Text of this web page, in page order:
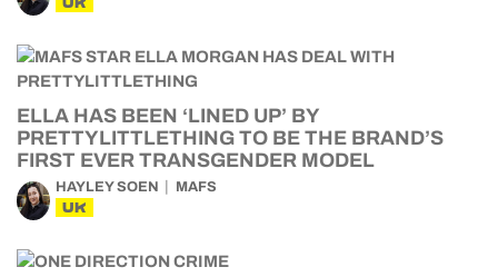
ELLA HAS BEEN ‘LINED UP’ BY
PRETTYLITTLETHING TO BE THE BRAND’S
FIRST EVER TRANSGENDER MODEL
HAYLEY SOEN MAFS
UK